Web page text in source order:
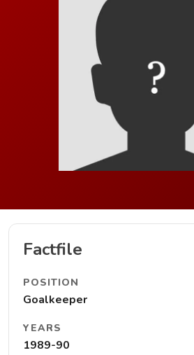
Factfile
POSITION
Goalkeeper
YEARS
1989-90